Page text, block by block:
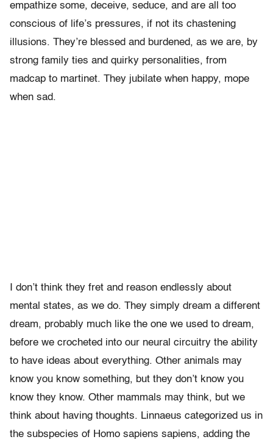
empathize some, deceive, seduce, and are all too
conscious of life’s pressures, if not its chastening
illusions. They’re blessed and burdened, as we are, by
strong family ties and quirky personalities, from
madcap to martinet. They jubilate when happy, mope
when sad.
I don’t think they fret and reason endlessly about
mental states, as we do. They simply dream a different
dream, probably much like the one we used to dream,
before we crocheted into our neural circuitry the ability
to have ideas about everything. Other animals may
know you know something, but they don’t know you
know they know. Other mammals may think, but we
think about having thoughts. Linnaeus categorized us in
the subspecies of Homo sapiens sapiens, adding the